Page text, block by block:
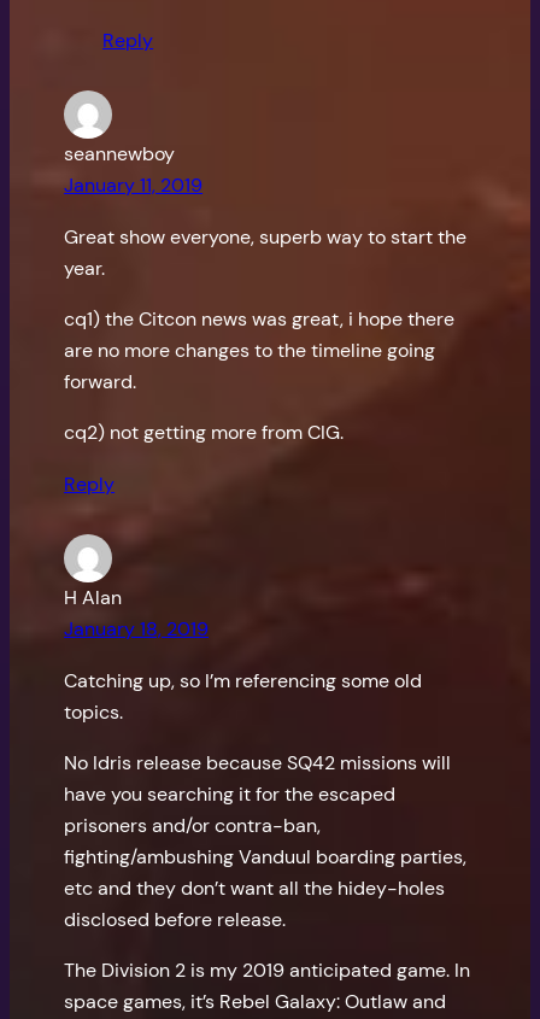
Reply
seannewboy
January 11, 2019
Great show everyone, superb way to start the
year.
cq1) the Citcon news was great, i hope there
are no more changes to the timeline going
forward.
cq2) not getting more from CIG.
Reply
H Alan
January 18, 2019
Catching up, so I’m referencing some old
topics.
No Idris release because SQ42 missions will
have you searching it for the escaped
prisoners and/or contra-ban,
fighting/ambushing Vanduul boarding parties,
etc and they don’t want all the hidey-holes
disclosed before release.
The Division 2 is my 2019 anticipated game. In
space games, it’s Rebel Galaxy: Outlaw and